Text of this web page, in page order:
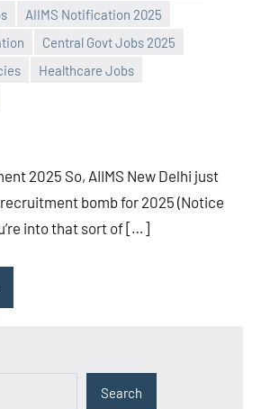
AIIMS Notification 2025
Central Govt Jobs 2025
Healthcare Jobs
2025 So, AIIMS New Delhi just
bomb for 2025 (Notice
into that sort of […]
Search